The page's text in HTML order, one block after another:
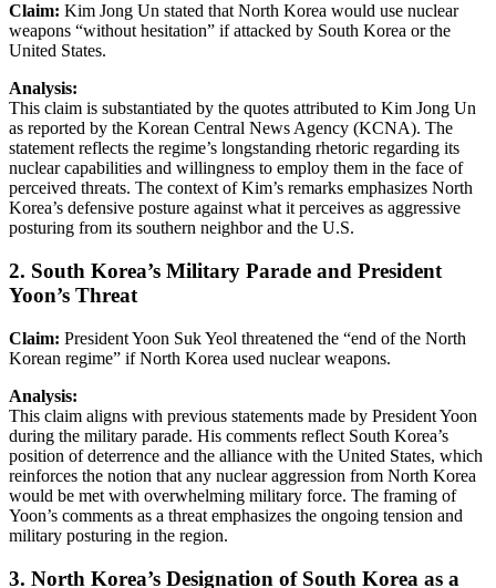
Claim: Kim Jong Un stated that North Korea would use nuclear
weapons “without hesitation” if attacked by South Korea or the
United States.
Analysis:
This claim is substantiated by the quotes attributed to Kim Jong Un
as reported by the Korean Central News Agency (KCNA). The
statement reflects the regime’s longstanding rhetoric regarding its
nuclear capabilities and willingness to employ them in the face of
perceived threats. The context of Kim’s remarks emphasizes North
Korea’s defensive posture against what it perceives as aggressive
posturing from its southern neighbor and the U.S.
2. South Korea’s Military Parade and President
Yoon’s Threat
Claim: President Yoon Suk Yeol threatened the “end of the North
Korean regime” if North Korea used nuclear weapons.
Analysis:
This claim aligns with previous statements made by President Yoon
during the military parade. His comments reflect South Korea’s
position of deterrence and the alliance with the United States, which
reinforces the notion that any nuclear aggression from North Korea
would be met with overwhelming military force. The framing of
Yoon’s comments as a threat emphasizes the ongoing tension and
military posturing in the region.
3. North Korea’s Designation of South Korea as a